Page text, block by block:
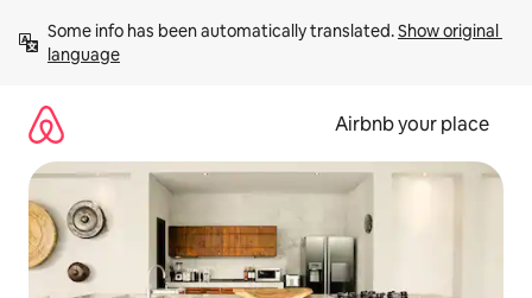
content
Some info has been automatically translated. Show original
language
Airbnb your place